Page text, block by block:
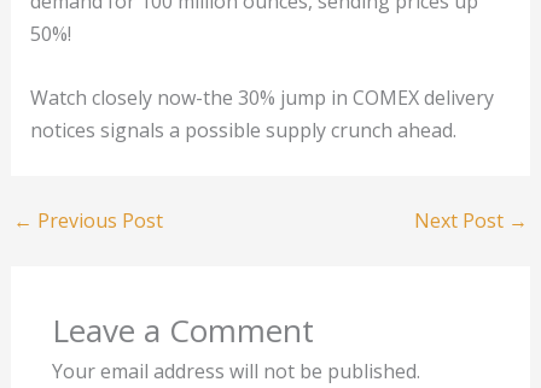
50%!
Watch closely now-the 30% jump in COMEX delivery
notices signals a possible supply crunch ahead.
← Previous Post Next Post →
Leave a Comment
Your email address will not be published.